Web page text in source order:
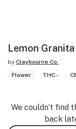
Lemon
by Claybourne Co.
Flower
THC -
We couldn’t find
back